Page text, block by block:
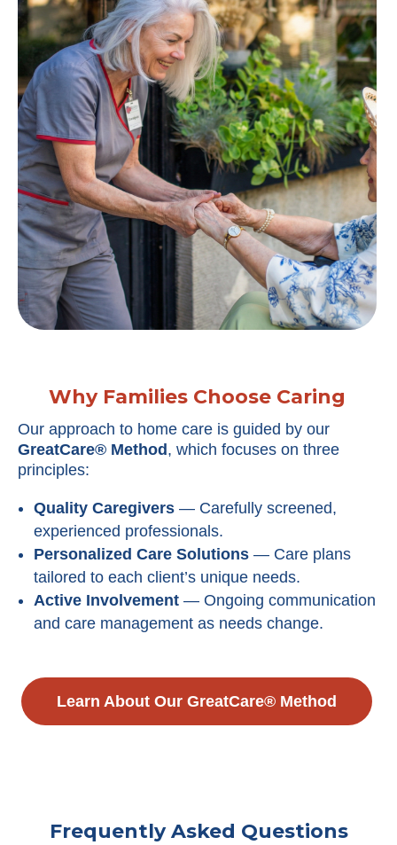
Why Families Choose Caring
Our approach to home care is guided by our
GreatCare® Method , which focuses on three
principles:
Quality Caregivers — Carefully screened,
experienced professionals.
Personalized Care Solutions — Care plans
tailored to each client’s unique needs.
Active Involvement — Ongoing communication
and care management as needs change.
Learn About Our GreatCare® Method
Frequently Asked Questions